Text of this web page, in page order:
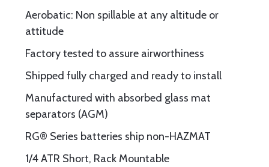
Aerobatic: Non spillable at any altitude or
attitude
Factory tested to assure airworthiness
Shipped fully charged and ready to install
Manufactured with absorbed glass mat
separators (AGM)
RG® Series batteries ship non-HAZMAT
1/4 ATR Short, Rack Mountable